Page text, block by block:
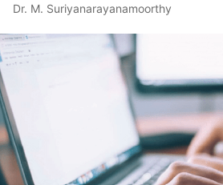
Dr. M. Suriyanarayanamoorthy